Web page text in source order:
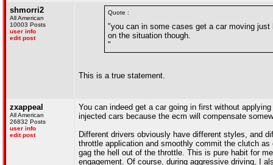
shmorri2
All American
10003 Posts
user info
edit post
Quote :
"you can in some cases get a car moving
on the situation though.
"
This is a true statement.
zxappeal
All American
26832 Posts
user info
edit post
You can indeed get a car going in first without
injected cars because the ecm will compensate
Different drivers obviously have different styles, and
throttle application and smoothly commit the clutch
gag the hell out of the throttle. This is pure habit for
engagement. Of course, during aggressive driving, I